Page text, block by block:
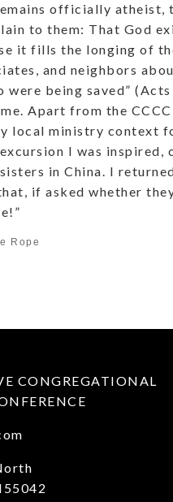
officially atheist,
to them: That God
it fills the longing of
and neighbors
were being saved”
Apart from the
local ministry context
I was inspired,
in China. I
if asked whether
Rope
CONGREGATIONAL